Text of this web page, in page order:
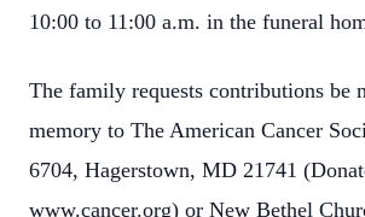
10:00 to 11:00 a.m. in the funeral
The family requests contributions be
memory to The American Cancer
6704, Hagerstown, MD 21741
www.cancer.org) or New Bethel